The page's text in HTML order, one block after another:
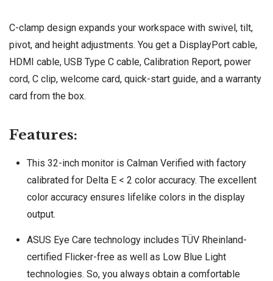
C-clamp design expands your workspace with swivel, tilt,
pivot, and height adjustments. You get a DisplayPort cable,
HDMI cable, USB Type C cable, Calibration Report, power
cord, C clip, welcome card, quick-start guide, and a warranty
card from the box.
Features:
This 32-inch monitor is Calman Verified with factory
calibrated for Delta E < 2 color accuracy. The excellent
color accuracy ensures lifelike colors in the display
output.
ASUS Eye Care technology includes TÜV Rheinland-
certified Flicker-free as well as Low Blue Light
technologies. So, you always obtain a comfortable